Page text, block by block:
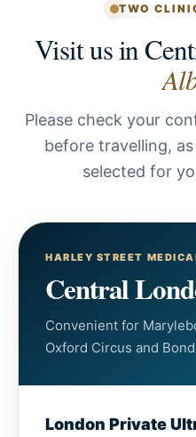
TWO
Visit us in
Please check your
before travelling,
selected for
HARLEY STREET
Central
Convenient for
Oxford Circus and
London Private